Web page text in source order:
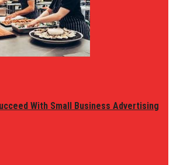
With Small Business Advertising